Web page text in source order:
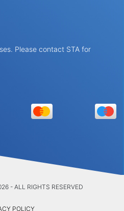
Please contact STA for
- ALL RIGHTS RESERVED
POLICY